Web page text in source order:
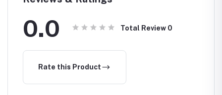
0.0 Total Review 0
Rate this Product